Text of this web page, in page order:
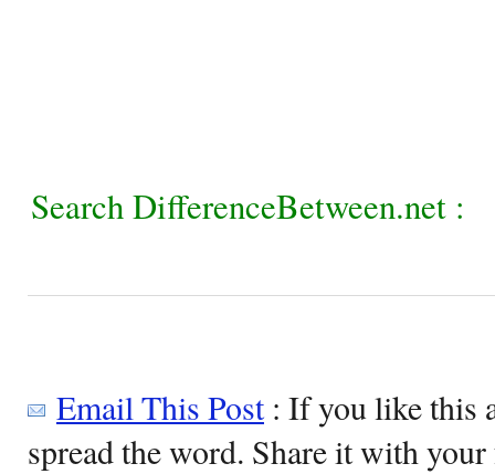
Search DifferenceBetween.net :
Email This Post: If you like this
spread the word. Share it with